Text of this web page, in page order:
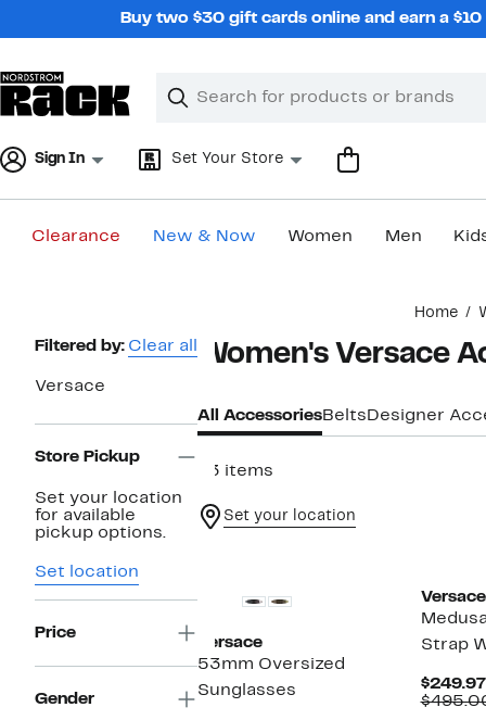
Buy two $30 gift cards online and earn a
Search
Clear
Clear
Sign In Set Your Store
Clearance New & Now Women Men
Home
Page
Filtered by: Clear all
Versace
Store Pickup
Set your location
for available
pickup options.
Set location
Price
Gender
Women's Versace
All AccessoriesBelts Designer
93 items
Set your location
Versace
53mm Oversized
Sunglasses
Versace
Strap
$249.97